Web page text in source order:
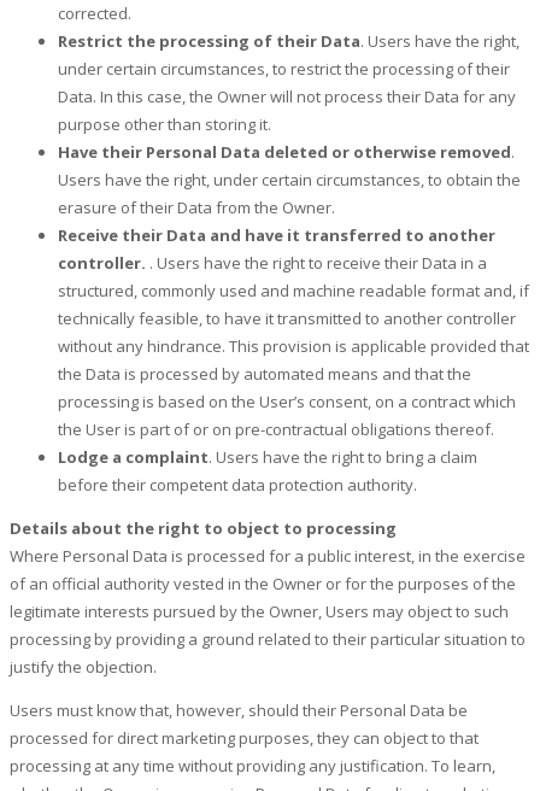
corrected.
Restrict the processing of their Data. Users have the right,
under certain circumstances, to restrict the processing of their
Data. In this case, the Owner will not process their Data for any
purpose other than storing it.
Have their Personal Data deleted or otherwise removed.
Users have the right, under certain circumstances, to obtain the
erasure of their Data from the Owner.
Receive their Data and have it transferred to another
controller. . Users have the right to receive their Data in a
structured, commonly used and machine readable format and, if
technically feasible, to have it transmitted to another controller
without any hindrance. This provision is applicable provided that
the Data is processed by automated means and that the
processing is based on the User’s consent, on a contract which
the User is part of or on pre-contractual obligations thereof.
Lodge a complaint. Users have the right to bring a claim
before their competent data protection authority.
Details about the right to object to processing
Where Personal Data is processed for a public interest, in the exercise
of an official authority vested in the Owner or for the purposes of the
legitimate interests pursued by the Owner, Users may object to such
processing by providing a ground related to their particular situation to
justify the objection.
Users must know that, however, should their Personal Data be
processed for direct marketing purposes, they can object to that
processing at any time without providing any justification. To learn,